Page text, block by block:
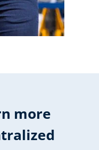
more